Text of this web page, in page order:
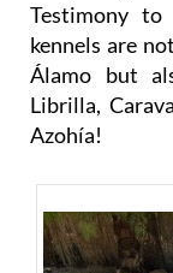
Testimony
kennels are
Álamo but
Librilla,
Azohía!